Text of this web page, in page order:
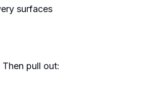
surfaces
pull out: